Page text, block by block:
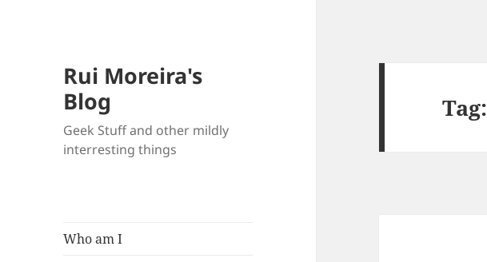
Rui Moreira's
Blog
Geek Stuff and other mildly
interresting things
Who am I
Tag: